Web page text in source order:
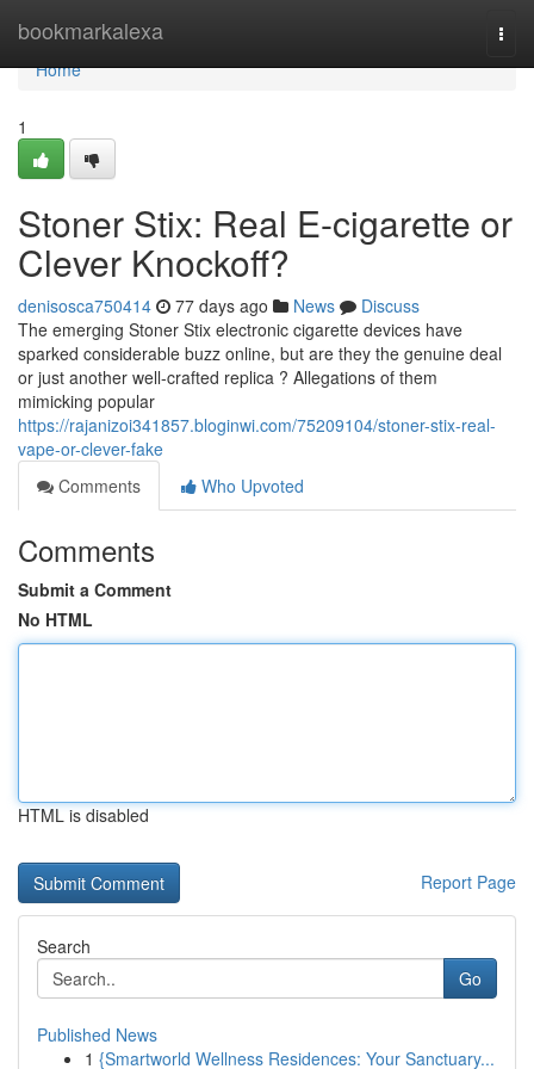
bookmarkalexa
Home
Home
1
Stoner Stix: Real E-cigarette or
Clever Knockoff?
denisosca750414 77 days ago News
Discuss
The emerging Stoner Stix electronic cigarette devices have
sparked considerable buzz online, but are they the genuine deal
or just another well-crafted replica ? Allegations of them
mimicking popular
https://rajanizoi341857.bloginwi.com/75209104/stoner-stix-real-
vape-or-clever-fake
Comments
Who Upvoted
Comments
Submit a Comment
No HTML
HTML is disabled
Report Page
Search
Go
Published News
1 {Smartworld Wellness Residences: Your Sanctuary...